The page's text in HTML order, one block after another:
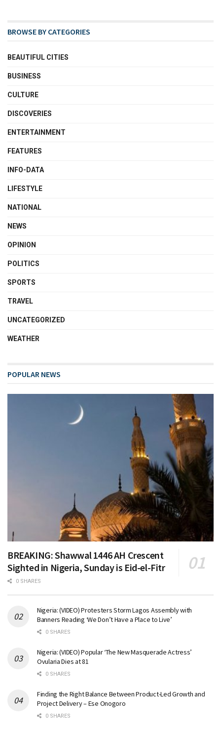
BROWSE BY CATEGORIES
BEAUTIFUL CITIES
BUSINESS
CULTURE
DISCOVERIES
ENTERTAINMENT
FEATURES
INFO-DATA
LIFESTYLE
NATIONAL
NEWS
OPINION
POLITICS
SPORTS
TRAVEL
UNCATEGORIZED
WEATHER
POPULAR NEWS
BREAKING: Shawwal 1446 AH Crescent
Sighted in Nigeria, Sunday is Eid-el-Fitr
0 SHARES
Nigeria: (VIDEO) Protesters Storm Lagos Assembly with
Banners Reading ‘We Don’t Have a Place to Live’
0 SHARES
Nigeria: (VIDEO) Popular ‘The New Masquerade Actress’
Ovularia Dies at 81
0 SHARES
Finding the Right Balance Between Product-Led Growth and
Project Delivery – Ese Onogoro
0 SHARES